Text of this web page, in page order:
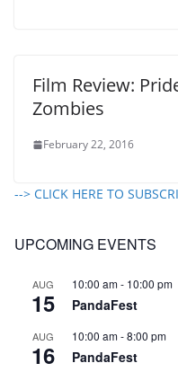
Film Review:
Zombies
February 22, 2016
--> CLICK HERE TO
UPCOMING EVENTS
AUG
15
10:00 am- 10:00 pm
PandaFest
AUG
16
10:00 am-8:00 pm
PandaFest